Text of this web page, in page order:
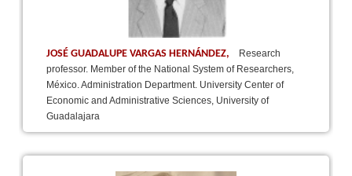
JOSÉ GUADALUPE VARGAS HERNÁNDEZ,
Research
professor. Member of the National System of Researchers,
México. Administration Department. University Center of
Economic and Administrative Sciences, University of
Guadalajara